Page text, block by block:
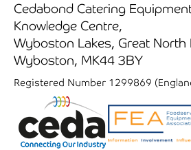
Cedabond Catering
Knowledge Centre,
Wyboston Lakes, Great North
Wyboston, MK44 3BY
Registered Number 1299869